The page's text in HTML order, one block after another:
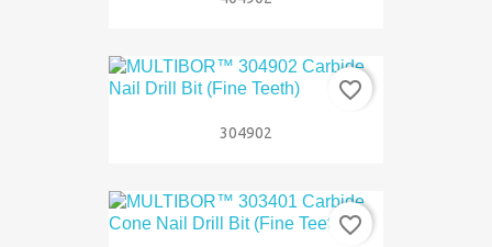
304902
favorite_border
favorite_border